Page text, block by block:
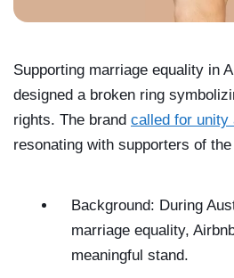
Supporting marriage equality in
designed a broken ring
rights. The brand called for unity
resonating with supporters of
Background: During
marriage equality,
meaningful stand.